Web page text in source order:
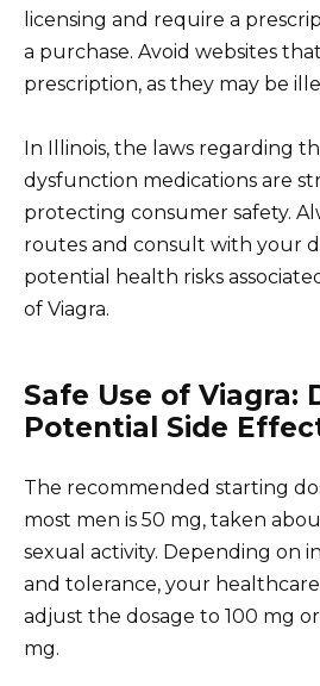
licensing and require a
a purchase. Avoid websites
prescription, as they may be
In Illinois, the laws regarding
dysfunction medications are
protecting consumer safety.
routes and consult with your
potential health risks
of Viagra.
Safe Use of Viagra:
Potential Side
The recommended starting
most men is 50 mg, taken
sexual activity. Depending on
and tolerance, your
adjust the dosage to 100 mg
mg.